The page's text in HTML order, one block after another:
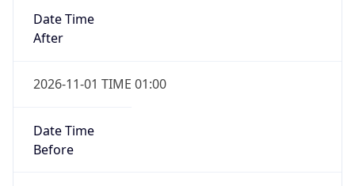
Date Time
After
2026-11-01 TIME 01:00
Date Time
Before